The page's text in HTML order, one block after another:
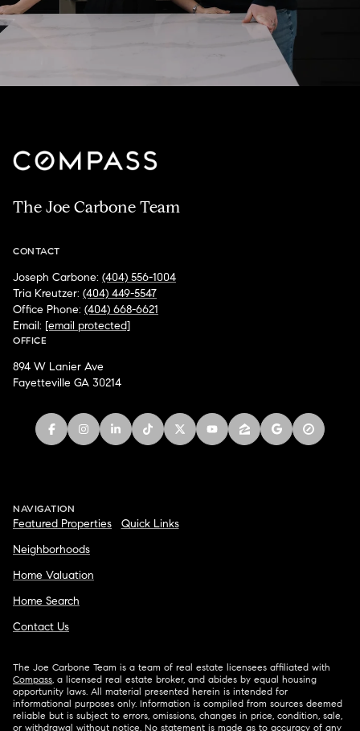
The Joe Carbone Team
CONTACT
Joseph Carbone: (404) 556-1004
Tria Kreutzer: (404) 449-5547
Office Phone: (404) 668-6621
Email: [email protected]
OFFICE
894 W Lanier Ave
Fayetteville GA 30214
NAVIGATION
Featured Properties
Neighborhoods
Home Valuation
Home Search
Contact Us
Quick Links
The Joe Carbone Team is a team of real estate licensees affiliated with
Compass , a licensed real estate broker, and abides by equal housing
opportunity laws. All material presented herein is intended for
informational purposes only. Information is compiled from sources deemed
reliable but is subject to errors, omissions, changes in price, condition, sale,
or withdrawal without notice. No statement is made as to accuracy of any